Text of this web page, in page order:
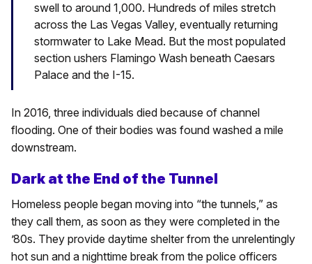
swell to around 1,000. Hundreds of miles stretch
across the Las Vegas Valley, eventually returning
stormwater to Lake Mead. But the most populated
section ushers Flamingo Wash beneath Caesars
Palace and the I-15.
In 2016, three individuals died because of channel
flooding. One of their bodies was found washed a mile
downstream.
Dark at the End of the Tunnel
Homeless people began moving into “the tunnels,” as
they call them, as soon as they were completed in the
’80s. They provide daytime shelter from the unrelentingly
hot sun and a nighttime break from the police officers